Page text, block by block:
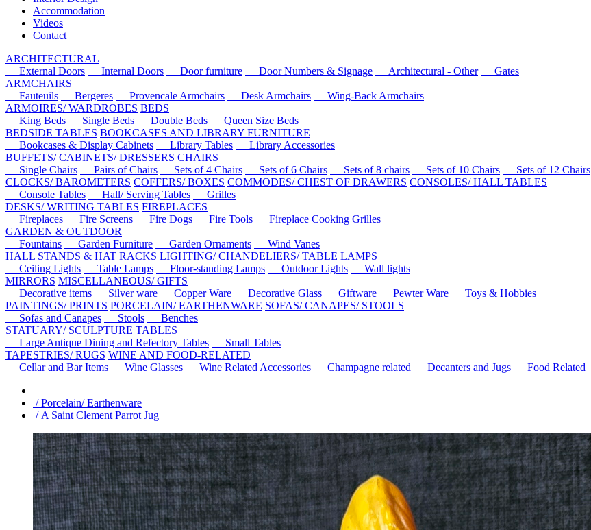
Accommodation
Videos
Contact
ARCHITECTURAL
External Doors
Internal Doors Door furniture Door Numbers & Signage Architectural - Other
Gates
ARMCHAIRS
Fauteuils
Bergeres Provencale Armchairs Desk Armchairs
Wing-Back Armchairs
ARMOIRES/ WARDROBES BEDS
King Beds
Single Beds Double Beds
Queen Size Beds
BEDSIDE TABLES BOOKCASES AND LIBRARY FURNITURE
Bookcases & Display Cabinets
Library Tables
Library Accessories
BUFFETS/ CABINETS/ DRESSERS CHAIRS
Single Chairs
Pairs of Chairs Sets of 4 Chairs Sets of 6 Chairs Sets of 8 chairs Sets of 10 Chairs Sets of 12 Chairs
CLOCKS/ BAROMETERS COFFERS/ BOXES COMMODES/ CHEST OF DRAWERS CONSOLES/ HALL TABLES
Console Tables
Hall/ Serving Tables
Grilles
DESKS/ WRITING TABLES FIREPLACES
Fireplaces
Fire Screens Fire Dogs Fire Tools
Fireplace Cooking Grilles
GARDEN & OUTDOOR
Fountains
Garden Furniture Garden Ornaments
Wind Vanes
HALL STANDS & HAT RACKS LIGHTING/ CHANDELIERS/ TABLE LAMPS
Ceiling Lights
Table Lamps Floor-standing Lamps Outdoor Lights
Wall lights
MIRRORS MISCELLANEOUS/ GIFTS
Decorative items
Silver ware Copper Ware Decorative Glass Giftware Pewter Ware
Toys & Hobbies
PAINTINGS/ PRINTS PORCELAIN/ EARTHENWARE SOFAS/ CANAPES/ STOOLS
Sofas and Canapes
Stools
Benches
STATUARY/ SCULPTURE TABLES
Large Antique Dining and Refectory Tables
Small Tables
TAPESTRIES/ RUGS WINE AND FOOD-RELATED
Cellar and Bar Items
Wine Glasses Wine Related Accessories Champagne related Decanters and Jugs Food Related
/ Porcelain/ Earthenware
/ A Saint Clement Parrot Jug